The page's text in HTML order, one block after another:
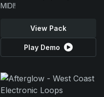
MIDI!
View Pack
Play Demo